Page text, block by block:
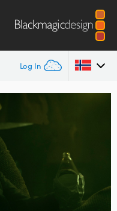
Log In